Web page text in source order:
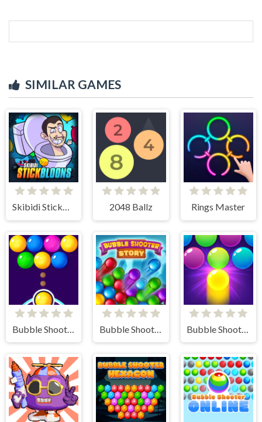
SIMILAR GAMES
2048 Ballz Rings Master
Bubble Shooter FREE